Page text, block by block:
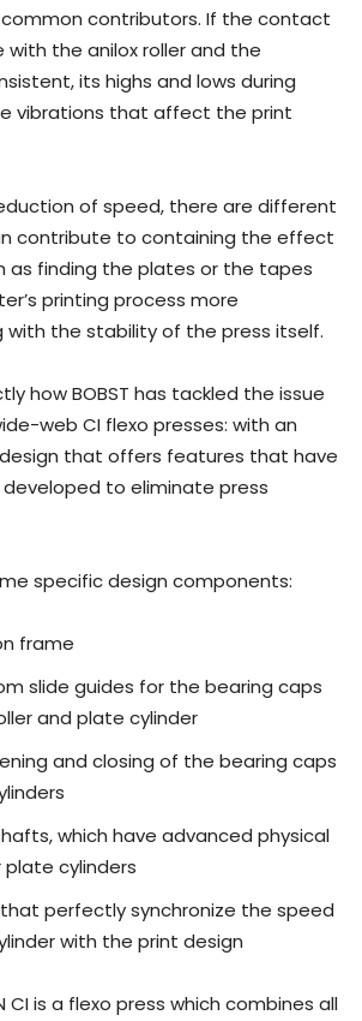
contributors. If the contact
the anilox roller and the
its highs and lows during
vibrations that affect the print
of speed, there are different
contribute to containing the effect
as finding the plates or the tapes
printing process more
with the stability of the press itself.
how BOBST has tackled the issue
web CI flexo presses: with an
that offers features that have
to eliminate press
specific design components:
frame
slide guides for the bearing caps
and plate cylinder
and closing of the bearing caps
which have advanced physical
cylinders
perfectly synchronize the speed
with the print design
CI is a flexo press which combines all